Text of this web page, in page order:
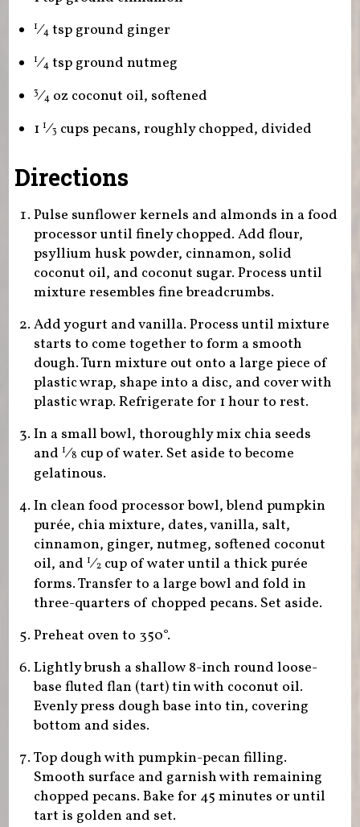
1⁄4tsp ground ginger
1⁄4tsp ground nutmeg
3⁄4oz coconut oil, softened
1 1⁄3 cups pecans, roughly chopped, divided
Directions
Pulse sunflower kernels and almonds in a food
processor until finely chopped. Add flour,
psyllium husk powder, cinnamon, solid
coconut oil, and coconut sugar. Process until
mixture resembles fine breadcrumbs.
Add yogurt and vanilla. Process until mixture
starts to come together to form a smooth
dough. Turn mixture out onto a large piece of
plastic wrap, shape into a disc, and cover with
plastic wrap. Refrigerate for 1 hour to rest.
In a small bowl, thoroughly mix chia seeds
and 1⁄8 cup of water. Set aside to become
gelatinous.
In clean food processor bowl, blend pumpkin
purée, chia mixture, dates, vanilla, salt,
cinnamon, ginger, nutmeg, softened coconut
oil, and 1⁄2cup of water until a thick purée
forms. Transfer to a large bowl and fold in
three-quarters of chopped pecans. Set aside.
Preheat oven to 350°.
Lightly brush a shallow 8-inch round loose-
base fluted flan (tart) tin with coconut oil.
Evenly press dough base into tin, covering
bottom and sides.
Top dough with pumpkin-pecan filling.
Smooth surface and garnish with remaining
chopped pecans. Bake for 45 minutes or until
tart is golden and set.